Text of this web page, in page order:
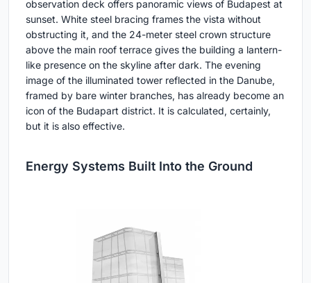
observation deck offers panoramic views of Budapest at
sunset. White steel bracing frames the vista without
obstructing it, and the 24-meter steel crown structure
above the main roof terrace gives the building a lantern-
like presence on the skyline after dark. The evening
image of the illuminated tower reflected in the Danube,
framed by bare winter branches, has already become an
icon of the Budapart district. It is calculated, certainly,
but it is also effective.
Energy Systems Built Into the Ground